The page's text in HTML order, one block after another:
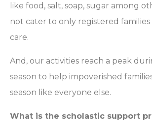
like food, salt, soap, sugar among
not cater to only registered
care.
And, our activities reach a peak
season to help impoverished
season like everyone else.
What is the scholastic support